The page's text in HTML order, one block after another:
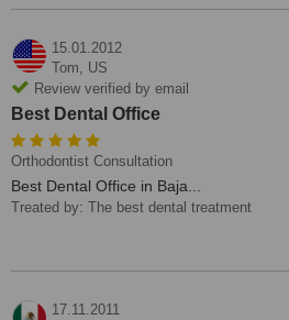
15.01.2012
Tom, US
Review verified by email
Best Dental Office
Orthodontist Consultation
Best Dental Office in Baja...
Treated by: The best dental treatment
17.11.2011